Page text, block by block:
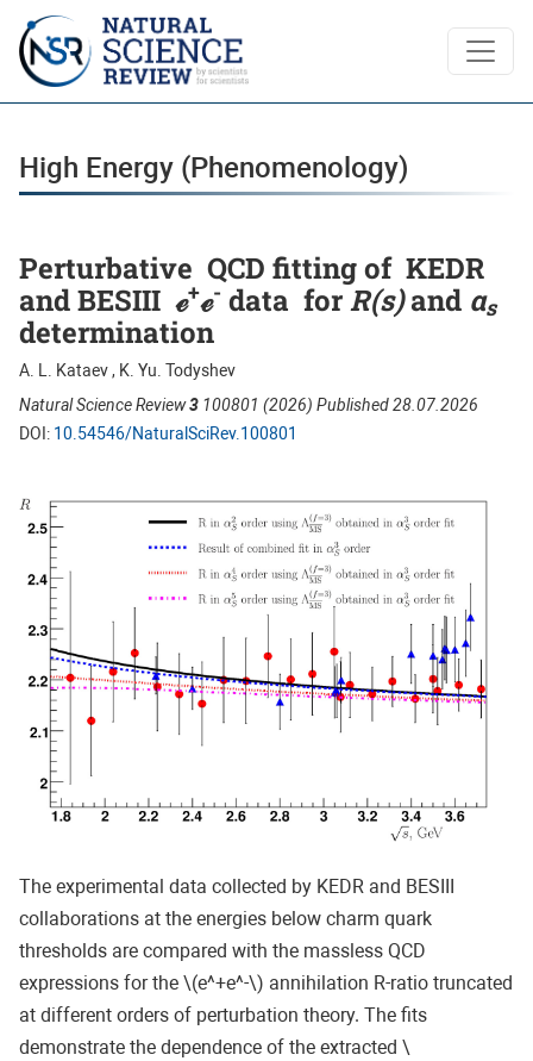
High Energy (Phenomenology)
High Energy (Phenomenology)
Perturbative QCD fitting of KEDR
and BESIII ℯ+ℯ- data forR(s)and αs
determination
A. L. Kataev , K. Yu. Todyshev
Natural Science Review3 100801 (2026) Published 28.07.2026
DOI: 10.54546/NaturalSciRev.100801
The experimental data collected by KEDR and BESIII
collaborations at the energies below charm quark
thresholds are compared with the massless QCD
expressions for the \(e^+e^-\) annihilation R-ratio truncated
at different orders of perturbation theory. The fits
demonstrate the dependence of the extracted \